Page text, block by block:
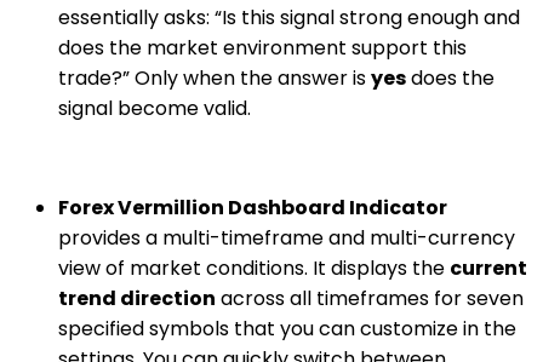
essentially asks: “Is this signal strong enough and
does the market environment support this
trade?” Only when the answer isyesdoes the
signal become valid.
Forex Vermillion Dashboard Indicator
provides a multi-timeframe and multi-currency
view of market conditions. It displays the current
trend direction across all timeframes for seven
specified symbols that you can customize in the